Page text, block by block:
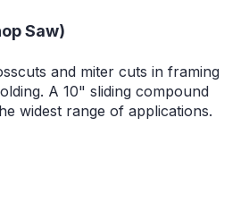
Saw)
and miter cuts in framing
A 10" sliding compound
widest range of applications.